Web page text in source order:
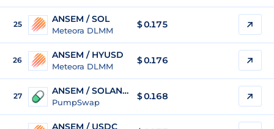
25 ANSEM / SOL
Meteora DLMM
$0.175
26 ANSEM / HYUSD
Meteora DLMM
$0.176
27 ANSEM / SOLANGELES
PumpSwap
$0.168
ANSEM / USDC